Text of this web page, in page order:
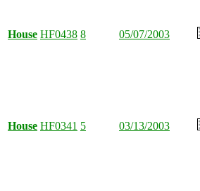
House HF0438 8 05/07/2003
House HF0341 5 03/13/2003